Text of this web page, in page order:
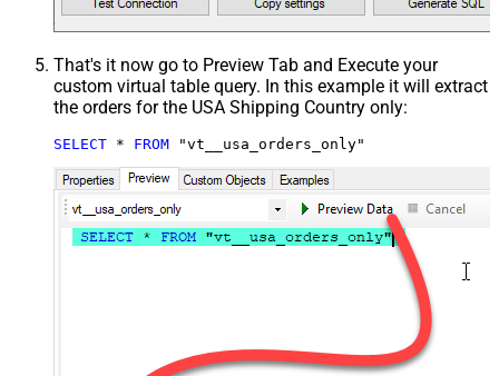
That's it now go to Preview Tab and Execute your
custom virtual table query. In this example it will extract
the orders for the USA Shipping Country only:
SELECT * FROM "vt__usa_orders_only"